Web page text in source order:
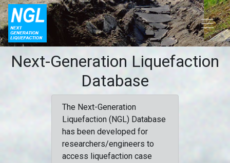
Next-Generation Liquefaction
Database
The Next-Generation
Liquefaction (NGL) Database
has been developed for
researchers/engineers to
access liquefaction case